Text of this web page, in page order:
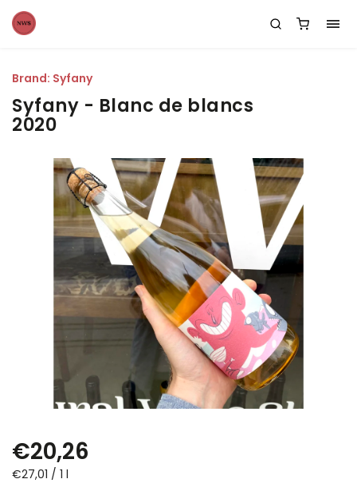
Syfany - Blanc de blancs
2020
€20,26
€27,01 / 1 l
Brand: Syfany